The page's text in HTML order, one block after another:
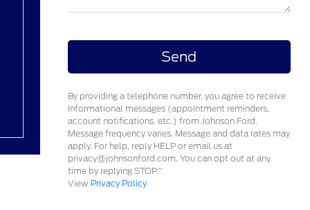
By providing a telephone number, you agree to receive
informational messages (appointment reminders,
account notifications, etc.) from Johnson Ford.
Message frequency varies. Message and data rates may
apply. For help, reply HELP or email us at
privacy@johnsonford.com. You can opt out at any
time by replying STOP."
View Privacy Policy